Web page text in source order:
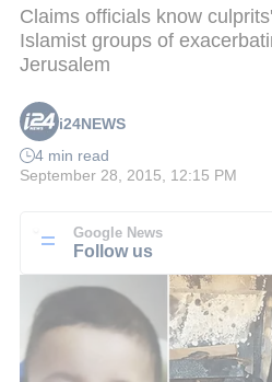
Claims officials know
Islamist groups of
Jerusalem
i24NEWS
4 min read
September 28, 2015, 12:15 PM
Google News
Follow us